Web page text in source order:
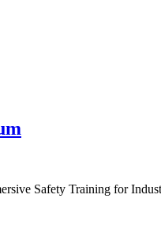
Safety Training for